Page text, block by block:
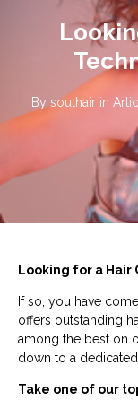
By soulhair in
Looking for a Hair
If so, you have
offers outstanding
among the best on
down to a
Take one of our